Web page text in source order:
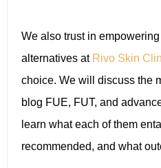
We also trust in
alternatives at Rivo Skin
choice. We will discuss the
blog FUE, FUT, and
learn what each of them
recommended, and what